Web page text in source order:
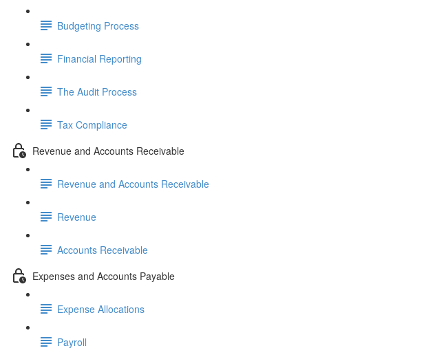
Budgeting Process
Financial Reporting
The Audit Process
Tax Compliance
Revenue and Accounts Receivable
Revenue and Accounts Receivable
Revenue
Accounts Receivable
Expenses and Accounts Payable
Expense Allocations
Payroll